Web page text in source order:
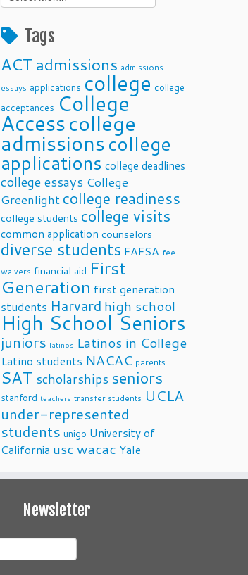
Posts
Tags
ACTadmissions admissions
essays applications college college
acceptances College
Accesscollege
admissionscollege
applications college deadlines
college essays College
Greenlight college readiness
college students college visits
common application counselors
diverse students FAFSA fee
waivers financial aid First
Generation first generation
students Harvard high school
High School Seniors
juniors latinos Latinos in College
Latino students NACAC parents
SAT scholarships seniors
stanford teachers transfer students UCLA
under-represented
students unigo University of
California uscwacac Yale
Newsletter